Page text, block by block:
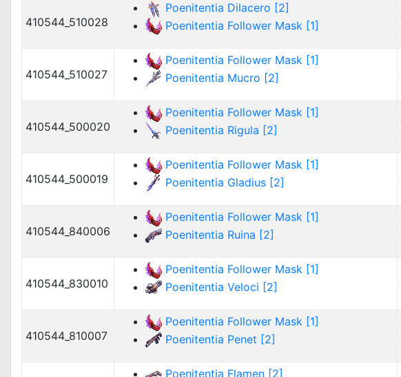
410544_510028
Poenitentia Dilacero [2]
Poenitentia Follower Mask [1]
410544_510027
Poenitentia Follower Mask [1]
Poenitentia Mucro [2]
410544_500020
Poenitentia Follower Mask [1]
Poenitentia Rigula [2]
410544_500019
Poenitentia Follower Mask [1]
Poenitentia Gladius [2]
410544_840006
Poenitentia Follower Mask [1]
Poenitentia Ruina [2]
410544_830010
Poenitentia Follower Mask [1]
Poenitentia Veloci [2]
410544_810007
Poenitentia Follower Mask [1]
Poenitentia Penet [2]
Poenitentia Flamen [2]